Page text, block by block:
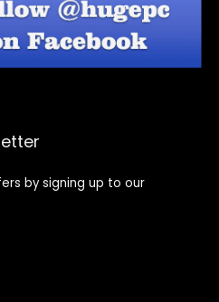
by signing up to our